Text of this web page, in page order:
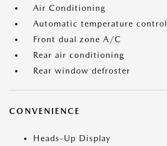
Air Conditioning
Automatic temperature control
Front dual zone A/C
Rear air conditioning
Rear window defroster
CONVENIENCE
Heads-Up Display